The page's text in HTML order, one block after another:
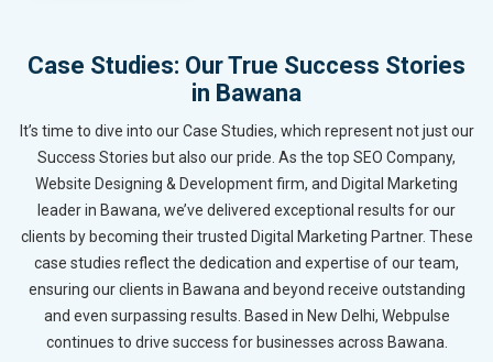
Case Studies: Our True Success Stories
in Bawana
It’s time to dive into our Case Studies, which represent not just our
Success Stories but also our pride. As the top SEO Company,
Website Designing & Development firm, and Digital Marketing
leader in Bawana, we’ve delivered exceptional results for our
clients by becoming their trusted Digital Marketing Partner. These
case studies reflect the dedication and expertise of our team,
ensuring our clients in Bawana and beyond receive outstanding
and even surpassing results. Based in New Delhi, Webpulse
continues to drive success for businesses across Bawana.